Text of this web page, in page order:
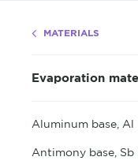
MATERIALS
Evaporation
Aluminum base, Al
Antimony base, Sb